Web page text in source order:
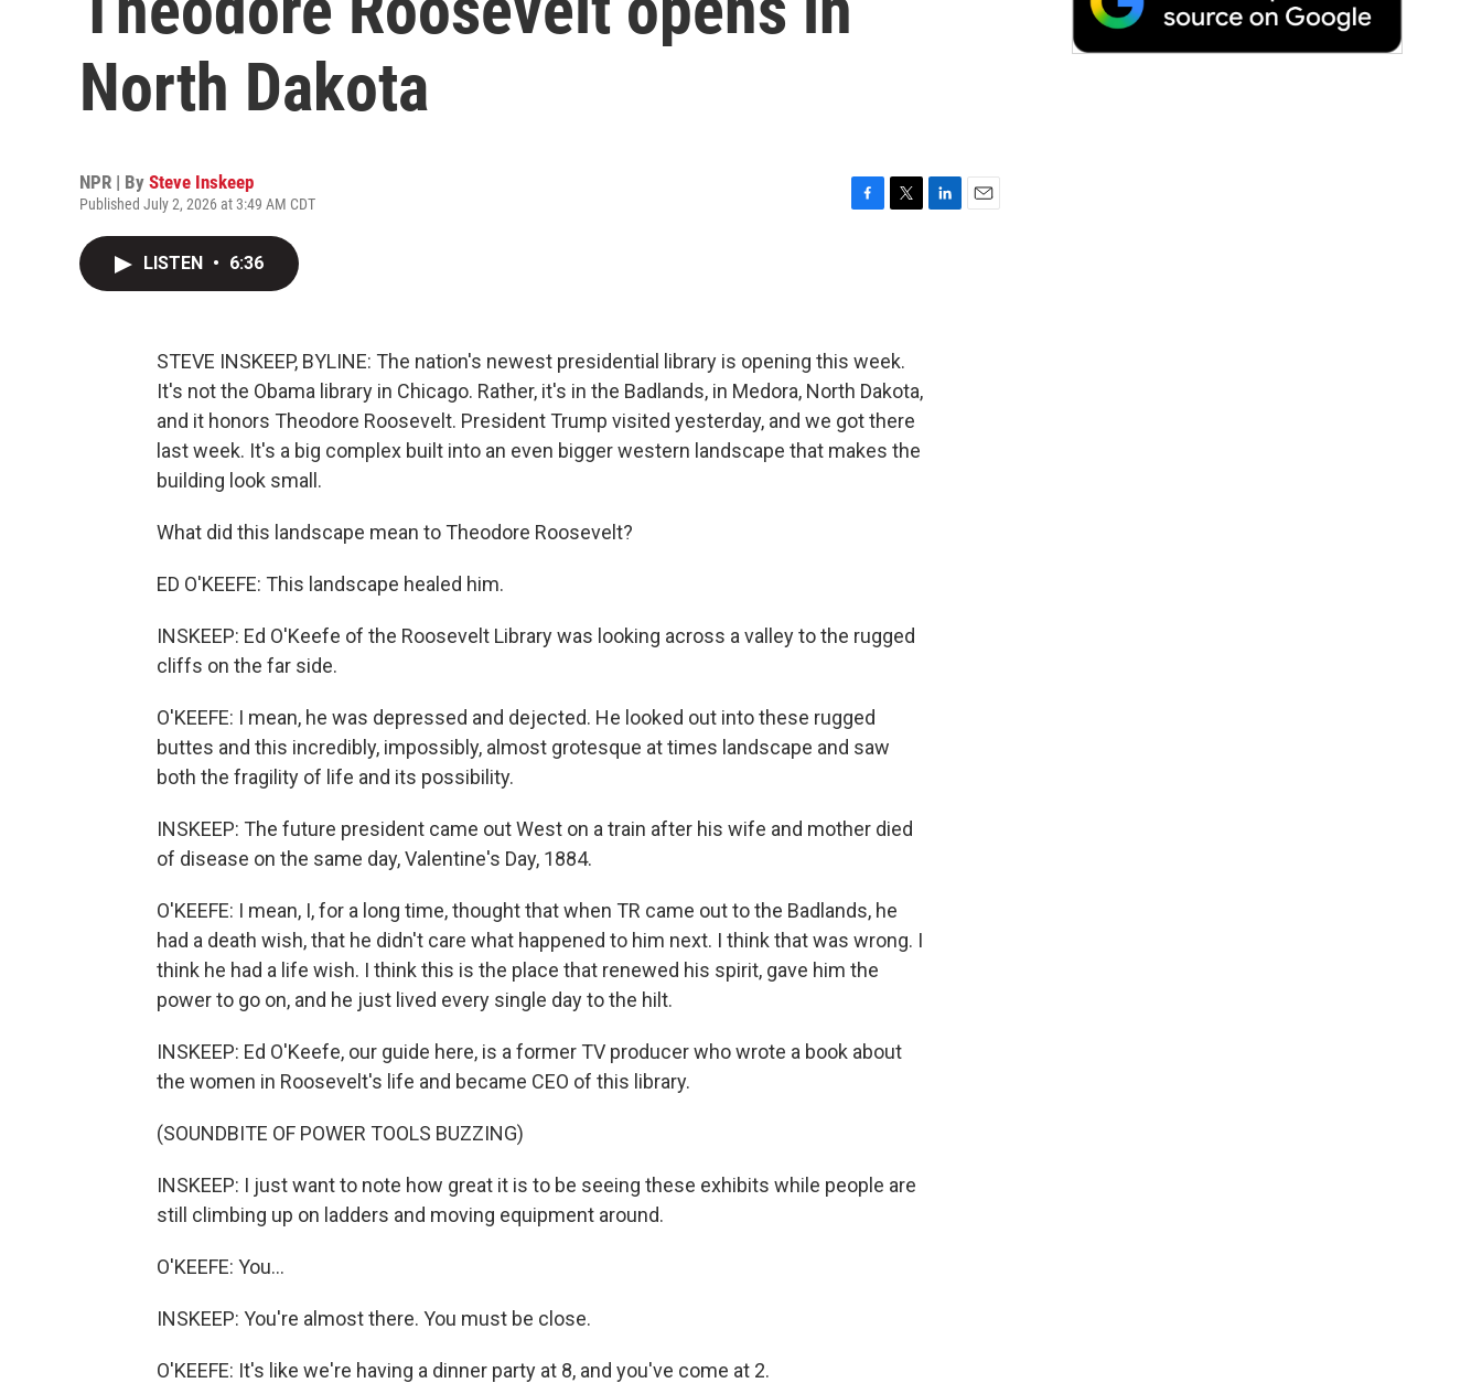
North Dakota
NPR | By Steve Inskeep
Published July 2, 2026 at 3:49 AM CDT
o
k
r
LISTEN • 6:36
STEVE INSKEEP, BYLINE: The nation's newest presidential library is opening this week.
It's not the Obama library in Chicago. Rather, it's in the Badlands, in Medora, North Dakota,
and it honors Theodore Roosevelt. President Trump visited yesterday, and we got there
last week. It's a big complex built into an even bigger western landscape that makes the
building look small.
What did this landscape mean to Theodore Roosevelt?
ED O'KEEFE: This landscape healed him.
INSKEEP: Ed O'Keefe of the Roosevelt Library was looking across a valley to the rugged
cliffs on the far side.
O'KEEFE: I mean, he was depressed and dejected. He looked out into these rugged
buttes and this incredibly, impossibly, almost grotesque at times landscape and saw
both the fragility of life and its possibility.
INSKEEP: The future president came out West on a train after his wife and mother died
of disease on the same day, Valentine's Day, 1884.
O'KEEFE: I mean, I, for a long time, thought that when TR came out to the Badlands, he
had a death wish, that he didn't care what happened to him next. I think that was wrong. I
think he had a life wish. I think this is the place that renewed his spirit, gave him the
power to go on, and he just lived every single day to the hilt.
INSKEEP: Ed O'Keefe, our guide here, is a former TV producer who wrote a book about
the women in Roosevelt's life and became CEO of this library.
(SOUNDBITE OF POWER TOOLS BUZZING)
INSKEEP: I just want to note how great it is to be seeing these exhibits while people are
still climbing up on ladders and moving equipment around.
O'KEEFE: You...
INSKEEP: You're almost there. You must be close.
O'KEEFE: It's like we're having a dinner party at 8, and you've come at 2.